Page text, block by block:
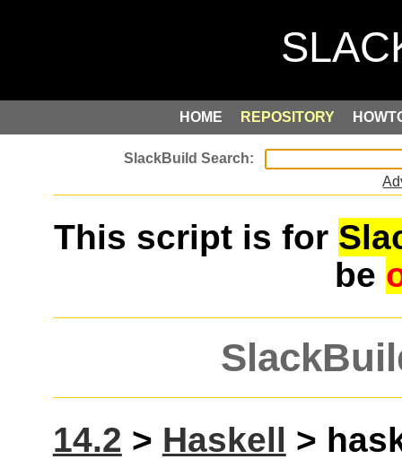
HOME REPOSITORY
This script is for
be
14.2 > Haskell >